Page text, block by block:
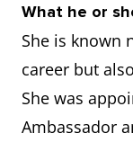
What he or
She is known
career but
She was
Ambassador